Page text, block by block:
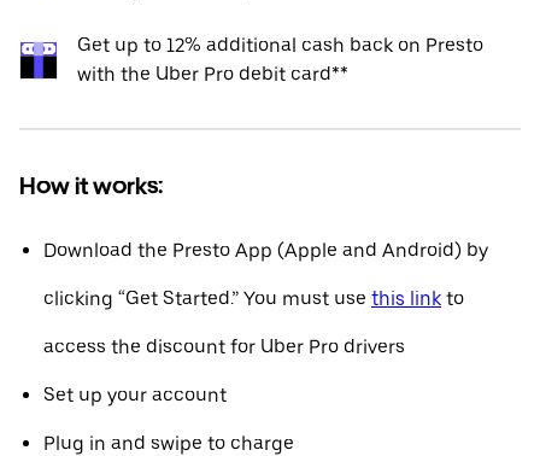
Get up to 12% additional cash back on Presto
with the Uber Pro debit card**
How it works:
Download the Presto App (Apple and Android) by
clicking “Get Started.” You must use this link to
access the discount for Uber Pro drivers
Set up your account
Plug in and swipe to charge